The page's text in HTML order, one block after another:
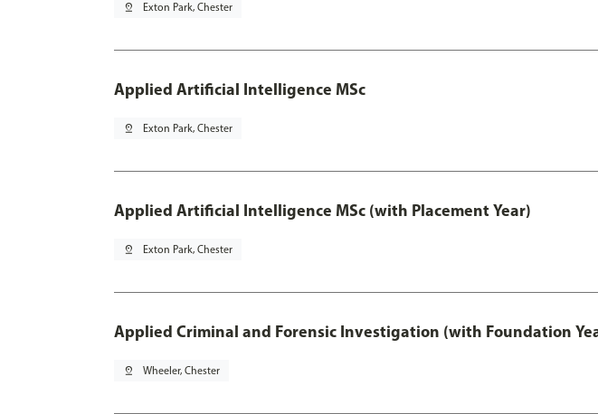
pin_drop Exton Park, Chester
Applied Artificial Intelligence MSc
pin_drop Exton Park, Chester
Applied Artificial Intelligence MSc (with Placement Year)
pin_drop Exton Park, Chester
Applied Criminal and Forensic Investigation (with Foundation
pin_drop Wheeler, Chester